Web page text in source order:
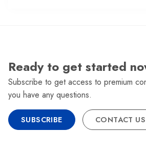
Ready to get started
Subscribe to get access to premium
you have any questions.
SUBSCRIBE CONTACT US